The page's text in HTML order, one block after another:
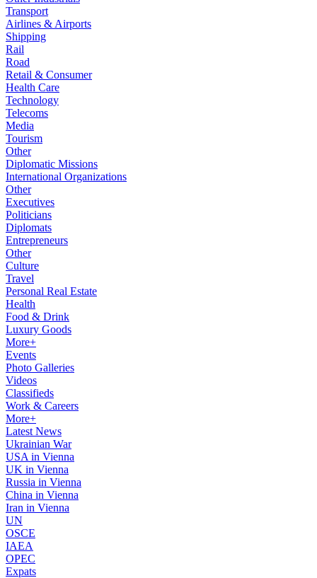
Transport
Airlines & Airports
Shipping
Rail
Road
Retail & Consumer
Health Care
Technology
Telecoms
Media
Tourism
Other
Diplomatic Missions
International Organizations
Other
Executives
Politicians
Diplomats
Entrepreneurs
Other
Culture
Travel
Personal Real Estate
Health
Food & Drink
Luxury Goods
More+
Events
Photo Galleries
Videos
Classifieds
Work & Careers
More+
Latest News
Ukrainian War
USA in Vienna
UK in Vienna
Russia in Vienna
China in Vienna
Iran in Vienna
UN
OSCE
IAEA
OPEC
Expats